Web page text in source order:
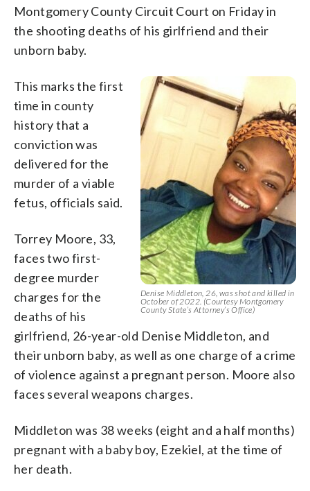
Montgomery County Circuit Court on Friday in
the shooting deaths of his girlfriend and their
unborn baby.
Denise Middleton, 26, was shot and killed in
October of 2022. (Courtesy Montgomery
County State’s Attorney’s Office)
This marks the first
time in county
history that a
conviction was
delivered for the
murder of a viable
fetus, officials said.
Torrey Moore, 33,
faces two first-
degree murder
charges for the
deaths of his
girlfriend, 26-year-old Denise Middleton, and
their unborn baby, as well as one charge of a crime
of violence against a pregnant person. Moore also
faces several weapons charges.
Middleton was 38 weeks (eight and a half months)
pregnant with a baby boy, Ezekiel, at the time of
her death.